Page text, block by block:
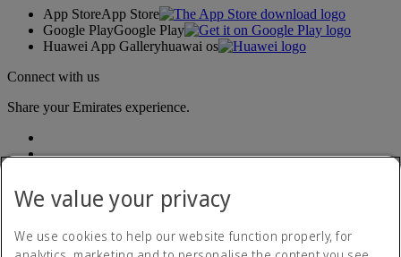
App StoreApp Store
Google PlayGoogle Play
Huawei App Galleryhuawai os
Connect with us
Share your Emirates experience.
We value your privacy
We use cookies to help our website function properly, for